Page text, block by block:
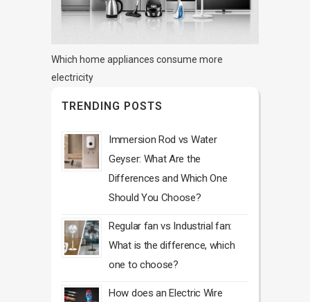
Which home appliances consume more
electricity
TRENDING POSTS
Immersion Rod vs Water
Geyser: What Are the
Differences and Which One
Should You Choose?
Regular fan vs Industrial fan:
What is the difference, which
one to choose?
How does an Electric Wire